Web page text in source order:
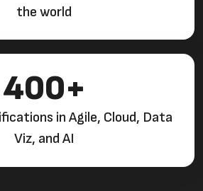
the world
400+
in Agile, Cloud, Data
Viz, and AI